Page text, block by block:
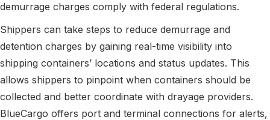
demurrage charges comply with federal regulations.
Shippers can take steps to reduce demurrage and
detention charges by gaining real-time visibility into
shipping containers’ locations and status updates. This
allows shippers to pinpoint when containers should be
collected and better coordinate with drayage providers.
BlueCargo offers port and terminal connections for alerts,